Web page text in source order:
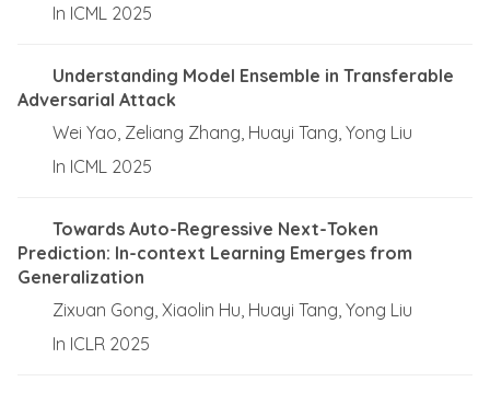
In ICML 2025
Understanding Model Ensemble in Transferable
Adversarial Attack
Wei Yao, Zeliang Zhang, Huayi Tang, Yong Liu
In ICML 2025
Towards Auto-Regressive Next-Token
Prediction: In-context Learning Emerges from
Generalization
Zixuan Gong, Xiaolin Hu, Huayi Tang, Yong Liu
In ICLR 2025